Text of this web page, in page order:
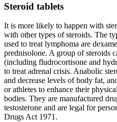
Steroid tablets
It is more likely to happen with
with other types of steroids. The
used to treat lymphoma are
prednisolone. A group of steroids
(including fludrocortisone and
to treat adrenal crisis. Anabolic
and decrease levels of body fat,
or athletes to enhance their
bodies. They are manufactured
testosterone and are legal for
Drugs Act 1971.